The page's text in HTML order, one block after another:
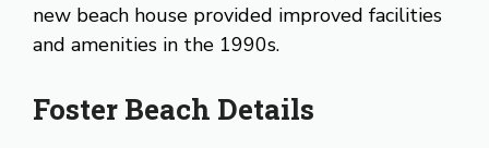
new beach house provided improved facilities
and amenities in the 1990s.
Foster Beach Details